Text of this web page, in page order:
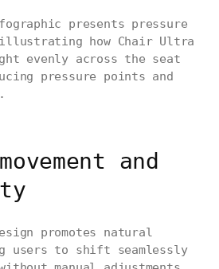
presents pressure
how Chair Ultra
evenly across the seat
pressure points and
and
promotes natural
users to shift seamlessly